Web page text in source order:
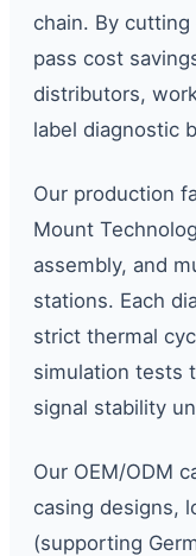
chain. By
pass cost
distributors,
label diagnostic
Our production
Mount
assembly, and
stations. Each
strict thermal
simulation tests
signal stability
Our OEM/ODM
casing designs,
(supporting